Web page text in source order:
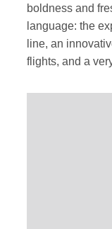
boldness and
language: the
line, an
flights, and a